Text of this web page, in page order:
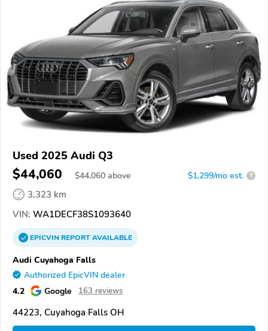
Used 2025 Audi Q3
$44,060 $44,060 above $1,299/mo est. ?
3,323 km
VIN: WA1DECF38S1093640
EPICVINREPORTAVAILABLE
Audi Cuyahoga Falls
Authorized EpicVIN dealer
4.2 Google 163 reviews
44223, Cuyahoga Falls OH